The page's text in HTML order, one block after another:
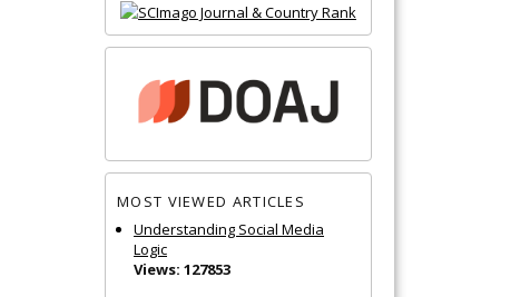
MOST VIEWED ARTICLES
Understanding Social Media
Logic
Views: 127853